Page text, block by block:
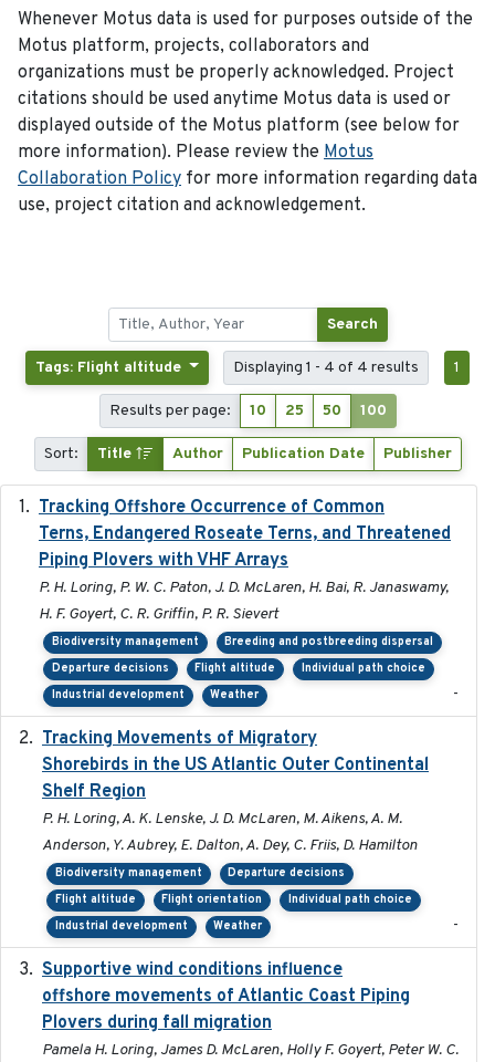
Whenever Motus data is used for purposes outside of the
Motus platform, projects, collaborators and
organizations must be properly acknowledged. Project
citations should be used anytime Motus data is used or
displayed outside of the Motus platform (see below for
more information). Please review the Motus
Collaboration Policy for more information regarding data
use, project citation and acknowledgement.
Search
Tags: Flight altitude Displaying 1 - 4 of 4 results 1
Results per page: 10 25 50 100
Sort: Title Author Publication Date Publisher
Tracking Offshore Occurrence of Common
Terns, Endangered Roseate Terns, and Threatened
Piping Plovers with VHF Arrays
P. H. Loring, P. W. C. Paton, J. D. McLaren, H. Bai, R. Janaswamy,
H. F. Goyert, C. R. Griffin, P. R. Sievert
Biodiversity management
Breeding and postbreeding dispersal
Departure decisions
Flight altitude
Individual path choice
Industrial development
Weather -
Tracking Movements of Migratory
Shorebirds in the US Atlantic Outer Continental
Shelf Region
P. H. Loring, A. K. Lenske, J. D. McLaren, M. Aikens, A. M.
Anderson, Y. Aubrey, E. Dalton, A. Dey, C. Friis, D. Hamilton
Biodiversity management
Departure decisions
Flight altitude
Flight orientation
Individual path choice
Industrial development
Weather -
Supportive wind conditions influence
offshore movements of Atlantic Coast Piping
Plovers during fall migration
Pamela H. Loring, James D. McLaren, Holly F. Goyert, Peter W. C.